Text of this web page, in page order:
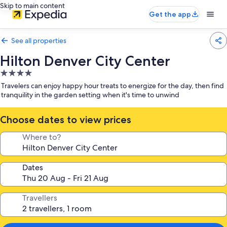
Skip to main content
Get the app
See all properties
Hilton Denver City Center
4.0
star
property
Travelers can enjoy happy hour treats to energize for the day, then find
tranquility in the garden setting when it's time to unwind
Choose dates to view prices
Where to?
Dates
Travellers